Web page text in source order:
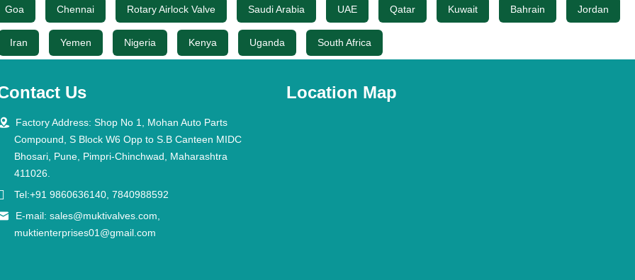
Goa Chennai Rotary Airlock Valve Saudi Arabia UAE Qatar Kuwait Bahrain Jordan
Iran Yemen Nigeria Kenya Uganda South Africa
Us
Factory Address: Shop No 1, Mohan Auto Parts
Compound, S Block W6 Opp to S.B Canteen MIDC
Bhosari, Pune, Pimpri-Chinchwad, Maharashtra
411026.
Tel:+91 9860636140, 7840988592
E-mail: sales@muktivalves.com
muktienterprises01@gmail.com
Location Map